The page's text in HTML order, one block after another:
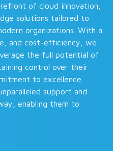
of cloud innovation,
solutions tailored to
organizations. With a
and cost-efficiency, we
the full potential of
control over their
to excellence
support and
enabling them to